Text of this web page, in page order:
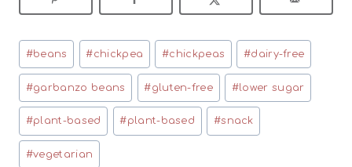
Post
Tags:
#beans #chickpea #chickpeas #dairy-free
#garbanzo beans #gluten-free #lower sugar
#plant-based #plant-based #snack
#vegetarian